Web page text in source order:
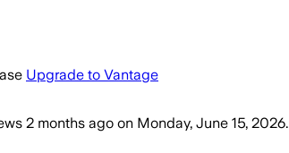
Upgrade to Vantage
2 months ago on Monday, June 15, 2026.